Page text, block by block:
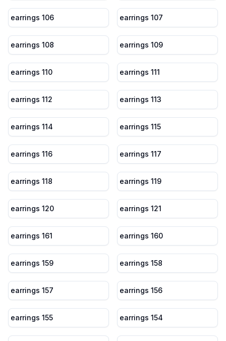
earrings 106 earrings 107
earrings 108 earrings 109
earrings 110 earrings 111
earrings 112 earrings 113
earrings 114 earrings 115
earrings 116 earrings 117
earrings 118 earrings 119
earrings 120 earrings 121
earrings 161 earrings 160
earrings 159 earrings 158
earrings 157 earrings 156
earrings 155 earrings 154